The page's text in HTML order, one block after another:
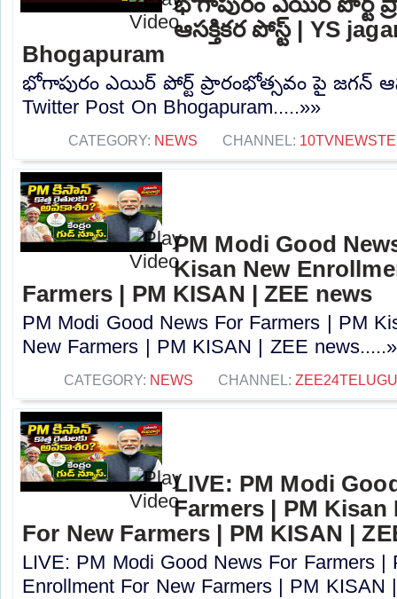
ఆసక్తికర పోస్ట్ | YS
Bhogapuram
భోగాపురం ఎయిర్ పోర్ట్ ప్రారంభోత్సవం పై జగన్
Twitter Post On Bhogapuram.....»»
CATEGORY: NEWS CHANNEL:
PM Modi Good
Kisan New
Farmers | PM KISAN | ZEE news
PM Modi Good News For Farmers | PM
New Farmers | PM KISAN | ZEE
CATEGORY: NEWS CHANNEL:
LIVE: PM Modi
Farmers | PM
For New Farmers | PM KISAN |
LIVE: PM Modi Good News For Farmers |
Enrollment For New Farmers | PM KISAN